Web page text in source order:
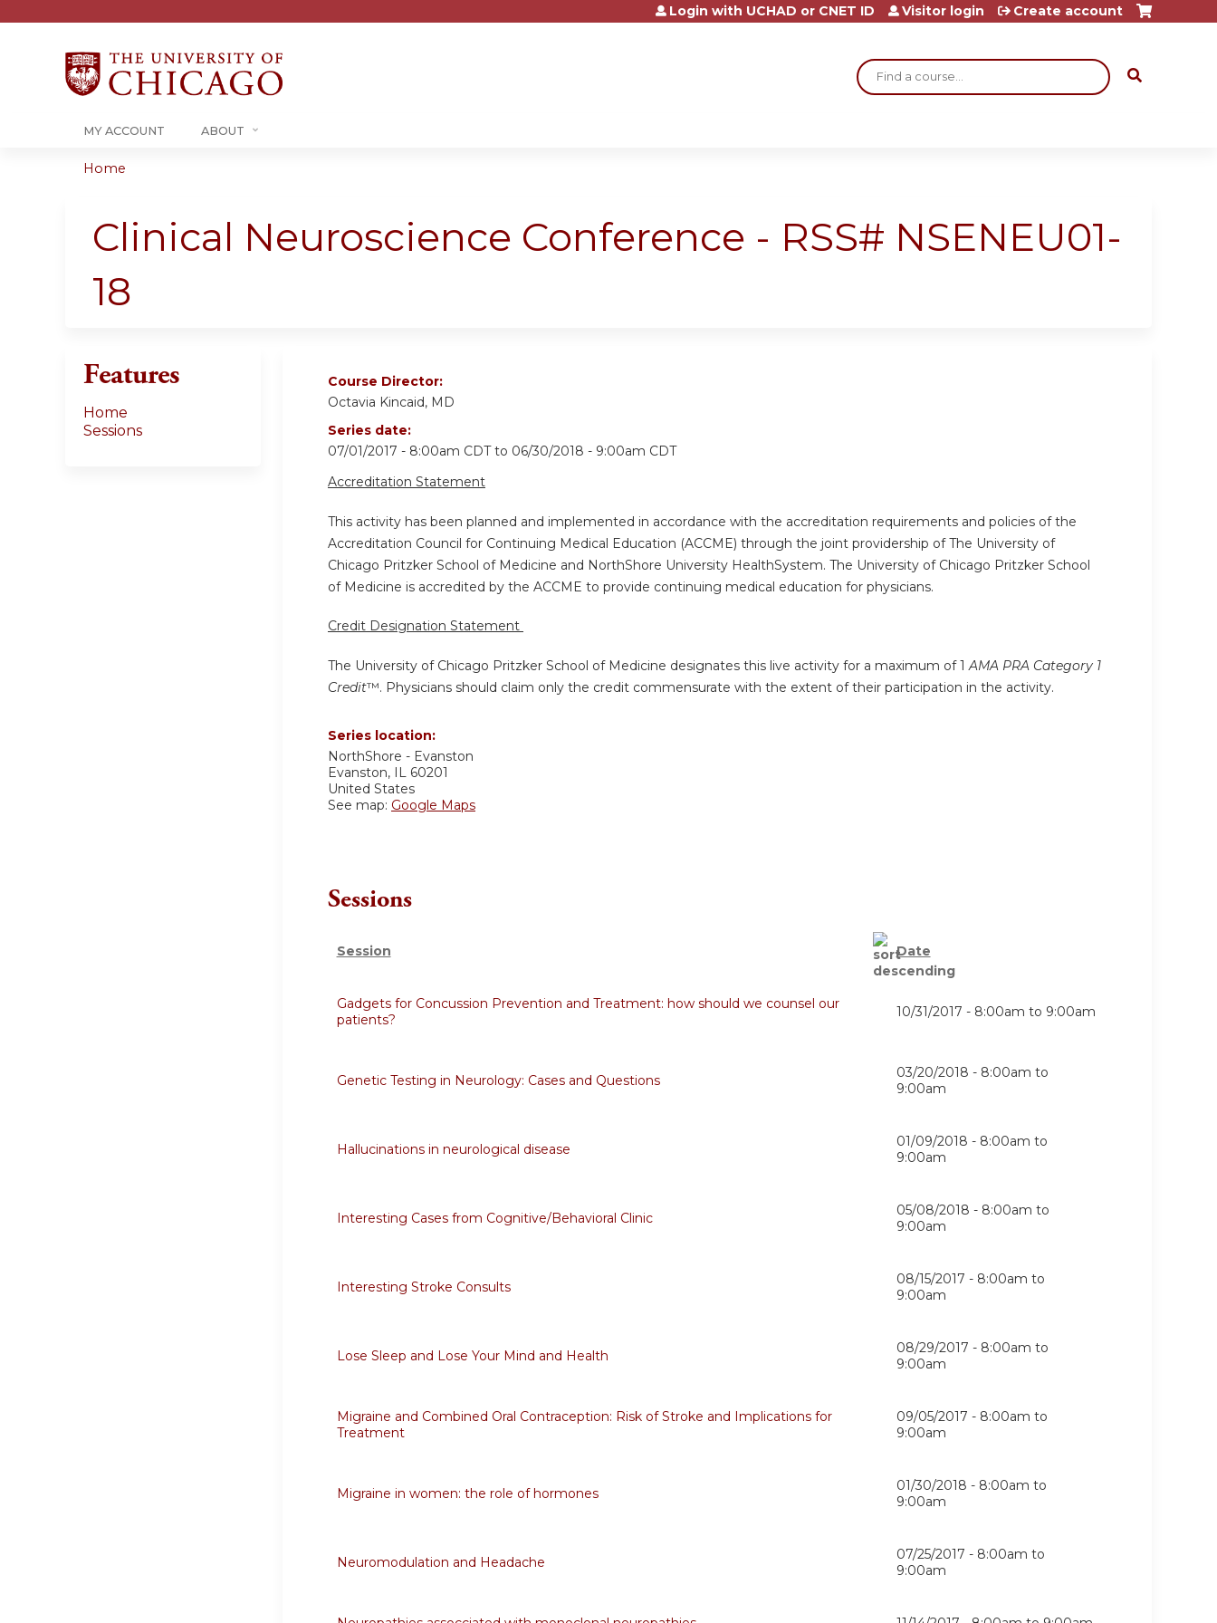
Jump to content
Search
Login with UCHAD or CNET ID Visitor login Create account
MY ACCOUNT ABOUT
are
Home
Clinical Neuroscience Conference - RSS# NSENEU01-
18
Course Director:
Octavia Kincaid, MD
Series date:
07/01/2017 - 8:00am CDTto 06/30/2018 - 9:00am CDT
Accreditation Statement
This activity has been planned and implemented in accordance with the accreditation requirements and policies of the
Accreditation Council for Continuing Medical Education (ACCME) through the joint providership of The University of
Chicago Pritzker School of Medicine and NorthShore University HealthSystem. The University of Chicago Pritzker School
of Medicine is accredited by the ACCME to provide continuing medical education for physicians.
Credit Designation Statement
The University of Chicago Pritzker School of Medicine designates this live activity for a maximum of 1AMA PRA Category 1
Credit™. Physicians should claim only the credit commensurate with the extent of their participation in the activity.
Series location:
NorthShore - Evanston
Evanston, IL 60201
United States
See map: Google Maps
Sessions
Session Date
Gadgets for Concussion Prevention and Treatment: how should we counsel our
patients?
10/31/2017 - 8:00am to 9:00am
Genetic Testing in Neurology: Cases and Questions 03/20/2018 - 8:00am to
9:00am
Hallucinations in neurological disease 01/09/2018 - 8:00am to
9:00am
Interesting Cases from Cognitive/Behavioral Clinic 05/08/2018 - 8:00am to
9:00am
Interesting Stroke Consults 08/15/2017 - 8:00am to
9:00am
Lose Sleep and Lose Your Mind and Health 08/29/2017 - 8:00am to
9:00am
Migraine and Combined Oral Contraception: Risk of Stroke and Implications for
Treatment
09/05/2017 - 8:00am to
9:00am
Migraine in women: the role of hormones 01/30/2018 - 8:00am to
9:00am
Neuromodulation and Headache 07/25/2017 - 8:00am to
9:00am
Features
Home
Sessions